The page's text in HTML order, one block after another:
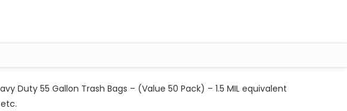
Duty 55 Gallon Trash Bags – (Value 50 Pack) – 1.5 MIL equivalent